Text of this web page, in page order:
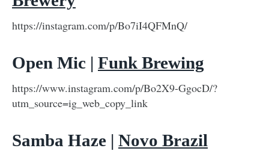
https://instagram.com/p/Bo7iI4QFMnQ/
Open Mic | Funk Brewing
https://www.instagram.com/p/Bo2X9-GgocD/?
utm_source=ig_web_copy_link
Samba Haze | Novo Brazil